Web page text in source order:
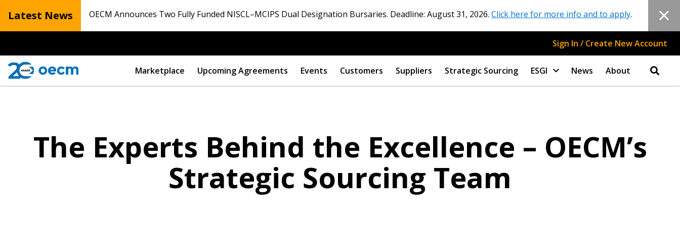
Latest News OECM Announces Two Fully Funded NISCL–MCIPS Dual Designation Bursaries. Deadline: August 31, 2026. Click here for more info and to apply.
Sign In / Create New Account
Marketplace Upcoming Agreements Events Customers Suppliers Strategic Sourcing ESGI News About
The Experts Behind the Excellence – OECM’s
Strategic Sourcing Team